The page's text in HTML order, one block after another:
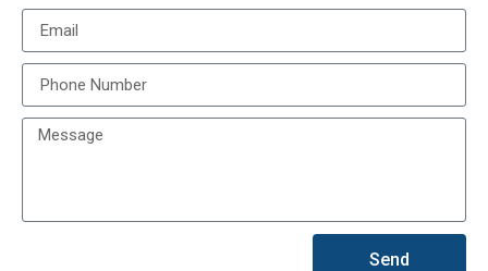
Send